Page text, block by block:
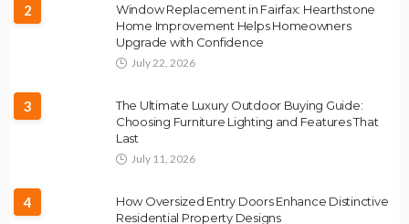
2
Window Replacement in Fairfax: Hearthstone
Home Improvement Helps Homeowners
Upgrade with Confidence
July 22, 2026
3
The Ultimate Luxury Outdoor Buying Guide:
Choosing Furniture Lighting and Features That
Last
July 11, 2026
4
How Oversized Entry Doors Enhance Distinctive
Residential Property Designs